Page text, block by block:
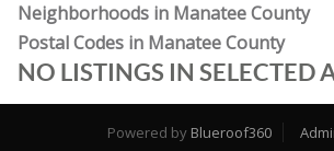
Neighborhoods in Manatee County
Postal Codes in Manatee County
NO LISTINGS IN SELECTED
Powered by Blueroof360